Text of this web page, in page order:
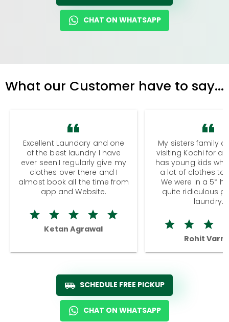
CHAT ON WHATSAPP
What our Customer have to say...
Excellent Laundary and one
of the best laundry I have
ever seen.I regularly give my
clothes over there and I
almost book all the time from
app and Website.
Ketan Agrawal
My sisters family
visiting Kochi for a
has young kids
a lot of clothes to
We were in a 5*
quite ridiculous
laundry.
Rohit
SCHEDULE FREE PICKUP
CHAT ON WHATSAPP